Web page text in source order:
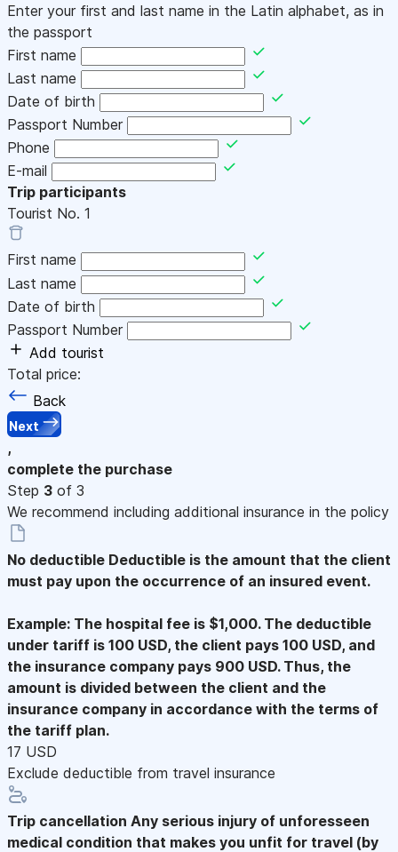
Enter your first and last name in the Latin alphabet, as in
the passport
First name
Last name
Date of birth
Passport Number
Phone
E-mail
Trip participants
Tourist No. 1
First name
Last name
Date of birth
Passport Number
Add tourist
Total price:
Back
Next
,
complete the purchase
Step 3 of 3
We recommend including additional insurance in the policy
No deductible Deductible is the amount that the client
must pay upon the occurrence of an insured event.
Example: The hospital fee is $1,000. The deductible
under tariff is 100 USD, the client pays 100 USD, and
the insurance company pays 900 USD. Thus, the
amount is divided between the client and the
insurance company in accordance with the terms of
the tariff plan.
17 USD
Exclude deductible from travel insurance
Trip cancellation Any serious injury of unforesseen
medical condition that makes you unfit for travel (by